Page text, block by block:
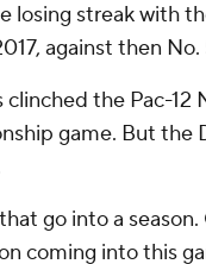
losing streak with
against then
clinched the Pac-
game. But the
go into a
coming into this